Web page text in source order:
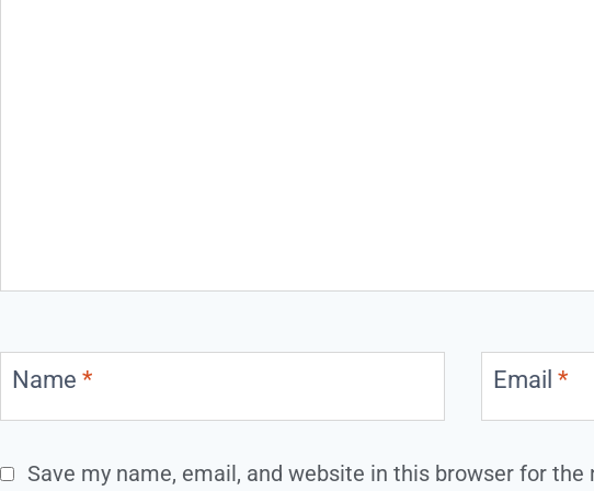
Name * Email*
Save my name, email, and website in this browser for